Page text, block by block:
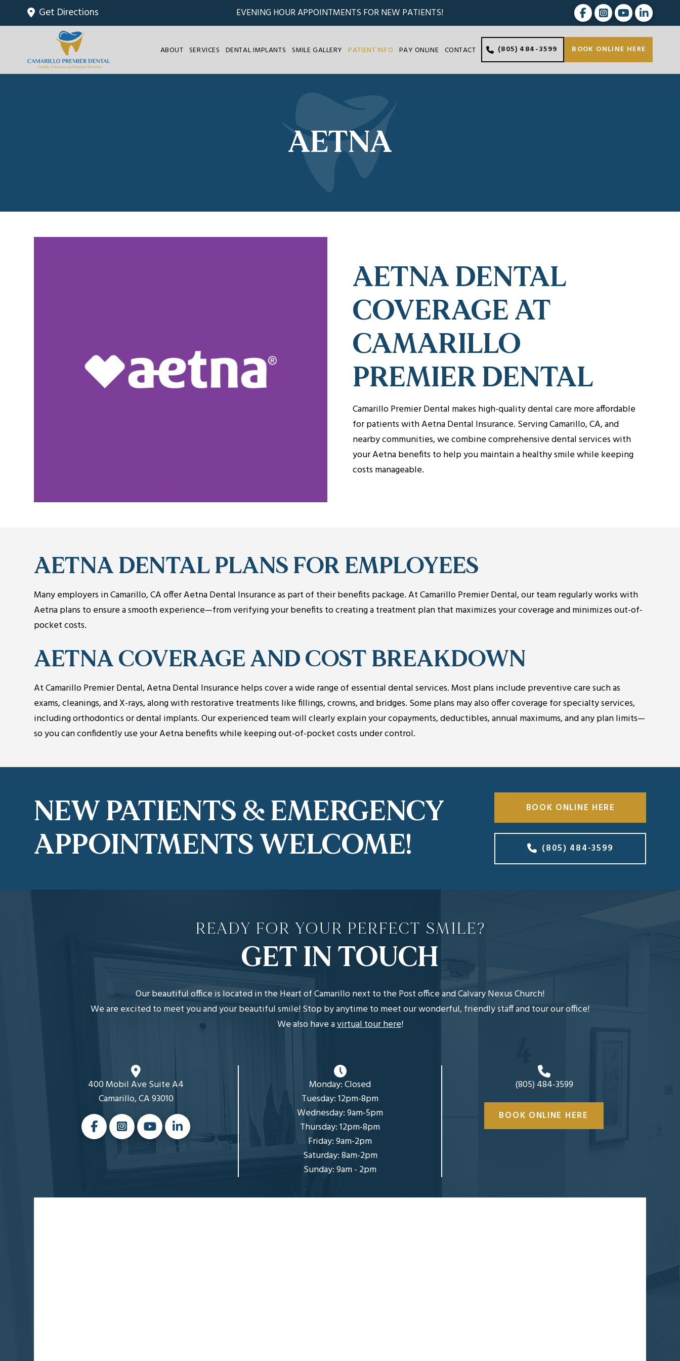
Get Directions EVENING HOUR APPOINTMENTS FOR NEW PATIENTS!
ABOUT SERVICES DENTAL IMPLANTS SMILE GALLERY PATIENT INFO PAY ONLINE CONTACT (805) 484-3599 BOOK ONLINE HERE
AETNA
AETNA DENTAL
COVERAGE AT
CAMARILLO
PREMIER DENTAL
Camarillo Premier Dental makes high-quality dental care more affordable
for patients with Aetna Dental Insurance. Serving Camarillo, CA, and
nearby communities, we combine comprehensive dental services with
your Aetna benefits to help you maintain a healthy smile while keeping
costs manageable.
AETNA DENTAL PLANS FOR EMPLOYEES
Many employers in Camarillo, CA offer Aetna Dental Insurance as part of their benefits package. At Camarillo Premier Dental, our team regularly works with
Aetna plans to ensure a smooth experience—from verifying your benefits to creating a treatment plan that maximizes your coverage and minimizes out-of-
pocket costs.
AETNA COVERAGE AND COST BREAKDOWN
At Camarillo Premier Dental, Aetna Dental Insurance helps cover a wide range of essential dental services. Most plans include preventive care such as
exams, cleanings, and X-rays, along with restorative treatments like fillings, crowns, and bridges. Some plans may also offer coverage for specialty services,
including orthodontics or dental implants. Our experienced team will clearly explain your copayments, deductibles, annual maximums, and any plan limits—
so you can confidently use your Aetna benefits while keeping out-of-pocket costs under control.
NEW PATIENTS & EMERGENCY
APPOINTMENTS WELCOME!
BOOK ONLINE HERE
(805) 484-3599
READY FOR YOUR PERFECT SMILE?
GET IN TOUCH
Our beautiful office is located in the Heart of Camarillo next to the Post office and Calvary Nexus Church!
We are excited to meet you and your beautiful smile! Stop by anytime to meet our wonderful, friendly staff and tour our office!
We also have avirtual tour here!
400 Mobil Ave Suite A4
Camarillo, CA 93010
Monday: Closed
Tuesday: 12pm-8pm
Wednesday: 9am-5pm
Thursday: 12pm-8pm
Friday: 9am-2pm
Saturday: 8am-2pm
Sunday: 9am - 2pm
(805) 484-3599
BOOK ONLINE HERE